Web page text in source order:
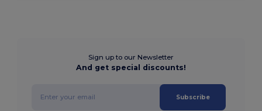
Sign up to our Newsletter
And get special discounts!
Subscribe